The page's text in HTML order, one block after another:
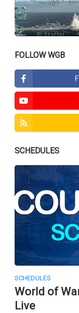
FOLLOW WGB
SCHEDULES
SCHEDULES
World of
Live